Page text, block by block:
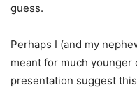
guess.
Perhaps I (and my
meant for much
presentation suggest